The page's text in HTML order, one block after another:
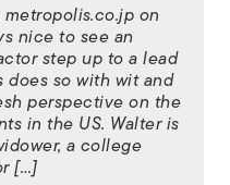
on
nice to see an
step up to a lead
does so with wit and
perspective on the
in the US. Walter is
a college
[…]